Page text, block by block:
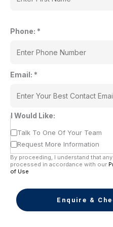
Phone: *
Email: *
I Would Like:
Talk To One Of Your Team
Request More Information
By proceeding, I understand that
processed in accordance with our
of Use
Enquire &